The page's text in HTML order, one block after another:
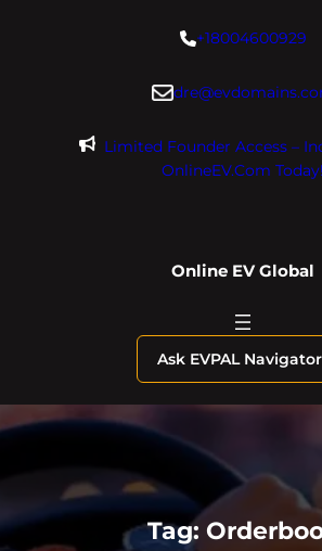
+18004600929
Limited Founder Access –
OnlineEV.com Today!
Online EV Global
Ask EVPAL Navigator
Tag: